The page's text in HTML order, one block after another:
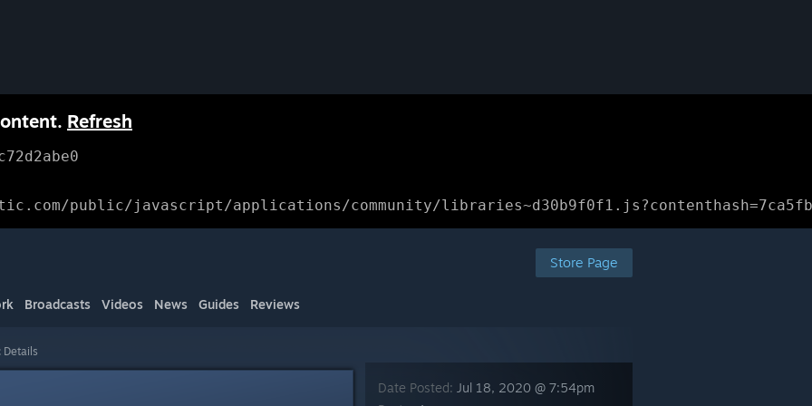
Refresh
public/javascript/applications/community/
Store Page
Broadcasts Videos News Guides Reviews
Details
Date Posted: Jul 18, 2020 @ 7:54pm